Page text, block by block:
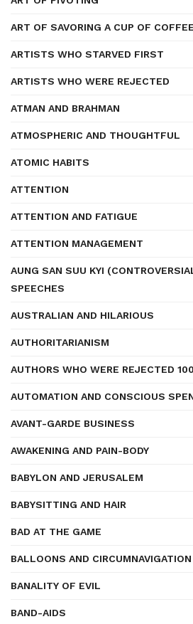
ART OF SAVORING A CUP OF COFFEE
ARTISTS WHO STARVED FIRST
ARTISTS WHO WERE REJECTED
ATMAN AND BRAHMAN
ATMOSPHERIC AND THOUGHTFUL
ATOMIC HABITS
ATTENTION
ATTENTION AND FATIGUE
ATTENTION MANAGEMENT
AUNG SAN SUU KYI
SPEECHES
AUSTRALIAN AND HILARIOUS
AUTHORITARIANISM
AUTHORS WHO WERE REJECTED
AUTOMATION AND CONSCIOUS
AVANT-GARDE BUSINESS
AWAKENING AND PAIN-BODY
BABYLON AND JERUSALEM
BABYSITTING AND HAIR
BAD AT THE GAME
BALLOONS AND CIRCUMNAVIGATION
BANALITY OF EVIL
BAND-AIDS